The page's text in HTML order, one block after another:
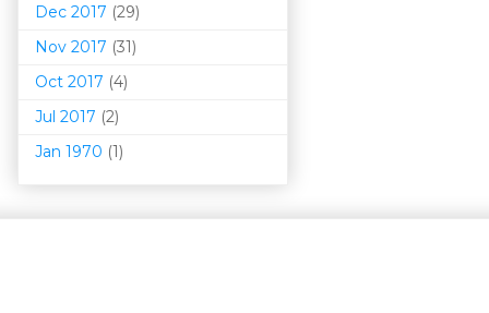
Dec 2017 (29)
Nov 2017 (31)
Oct 2017 (4)
Jul 2017 (2)
Jan 1970 (1)